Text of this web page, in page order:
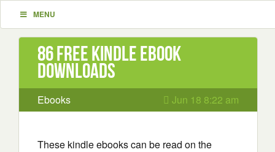
MENU
86 Free Kindle ebook
downloads
Ebooks Jun 18 8:22 am
These kindle ebooks can be read on the